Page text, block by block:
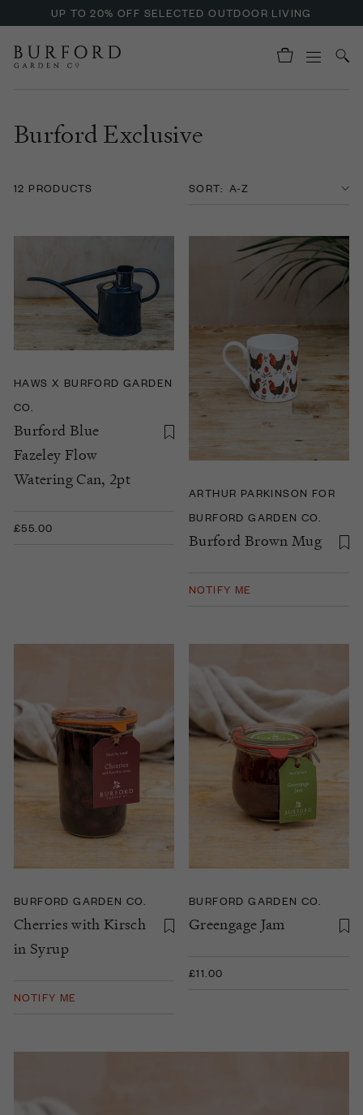
UP TO 20% OFF SELECTED OUTDOOR LIVING
Burford Exclusive
SORT:
12 PRODUCTS
HAWS X BURFORD GARDEN
CO.
Burford Blue
Fazeley Flow
Watering Can, 2pt
£55.00
ARTHUR PARKINSON FOR
BURFORD GARDEN CO.
Burford Brown Mug
NOTIFY ME
BURFORD GARDEN CO.
Cherries with Kirsch
in Syrup
NOTIFY ME
BURFORD GARDEN CO.
Greengage Jam
£11.00